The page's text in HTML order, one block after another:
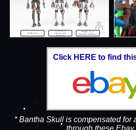
Click HERE to find
* Bantha Skull is compensated for
through these Ebay